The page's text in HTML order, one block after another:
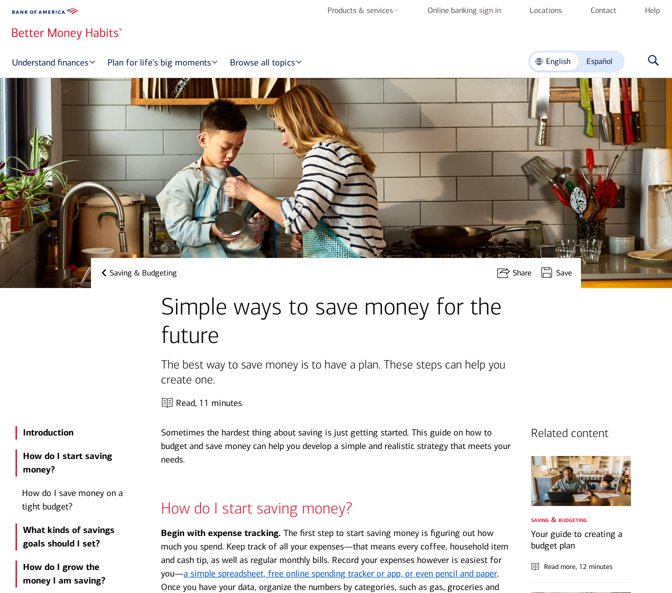
Products & services
Auto loans
Mobile & online
banking
BofA Rewards
Schedule an
appointment
Online banking sign in Locations Contact Help
Understand finances Plan for life’s big moments Browse all topics English Español
Saving & Budgeting Share Save
Simple ways to save money for the
future
The best way to save money is to have a plan. These steps can help you
create one.
Read, 11 minutes
Sometimes the hardest thing about saving is just getting started. This guide on how to
budget and save money can help you develop a simple and realistic strategy that meets your
needs.
How do I start saving money?
Begin with expense tracking. The first step to start saving money is figuring out how
much you spend. Keep track of all your expenses—that means every coffee, household item
and cash tip, as well as regular monthly bills. Record your expenses however is easiest for
you—a simple spreadsheet, free online spending tracker or app, or even pencil and paper.
Once you have your data, organize the numbers by categories, such as gas, groceries and
Introduction
How do I start saving
money?
How do I save money on a
tight budget?
What kinds of savings
goals should I set?
How do I grow the
money I am saving?
Related content
saving & budgeting
Your guide to creating a
budget plan
Read more, 12 minutes